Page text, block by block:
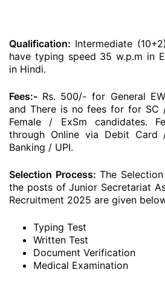
Qualification: Intermediate
have typing speed 35 w.p.m in
in Hindi.
Fees:- Rs. 500/- for General
and There is no fees for for SC
Female / ExSm candidates.
through Online via Debit
Banking / UPI.
Selection Process: The
the posts of Junior Secretariat
Recruitment 2025 are given
Typing Test
Written Test
Document Verification
Medical Examination